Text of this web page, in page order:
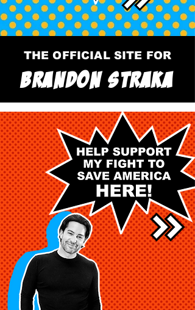
THE OFFICIAL SITE FOR
BRANDON STRAKA